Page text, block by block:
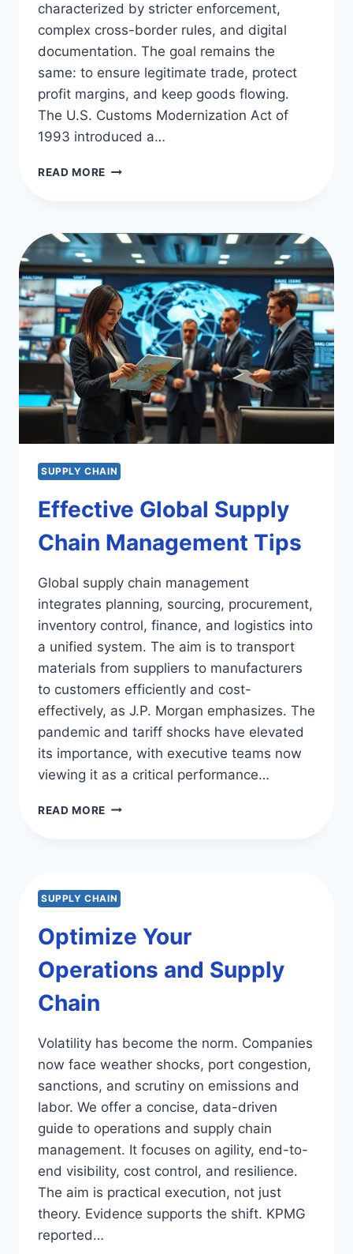
characterized by stricter enforcement,
complex cross-border rules, and digital
documentation. The goal remains the
same: to ensure legitimate trade, protect
profit margins, and keep goods flowing.
The U.S. Customs Modernization Act of
1993 introduced a…
READ MORE ENSURING
GLOBAL
SUPPLY
CHAINS
SUPPLY CHAIN
Effective Global Supply
Chain Management Tips
Global supply chain management
integrates planning, sourcing, procurement,
inventory control, finance, and logistics into
a unified system. The aim is to transport
materials from suppliers to manufacturers
to customers efficiently and cost-
effectively, as J.P. Morgan emphasizes. The
pandemic and tariff shocks have elevated
its importance, with executive teams now
viewing it as a critical performance…
READ MORE EFFECTIVE
TIPS
SUPPLY CHAIN
Optimize Your
Operations and Supply
Chain
Volatility has become the norm. Companies
now face weather shocks, port congestion,
sanctions, and scrutiny on emissions and
labor. We offer a concise, data-driven
guide to operations and supply chain
management. It focuses on agility, end-to-
end visibility, cost control, and resilience.
The aim is practical execution, not just
theory. Evidence supports the shift. KPMG
reported…